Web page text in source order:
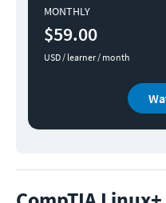
MONTHLY
$59.00
USD / learner / month